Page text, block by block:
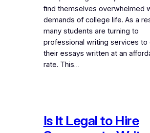
find themselves overwhelmed
demands of college life. As a
many students are turning to
professional writing services to
their essays written at an
rate. This…
Is It Legal to Hire